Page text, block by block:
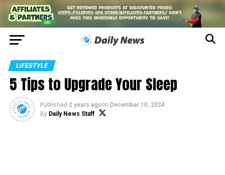
LIFESTYLE
5 Tips to Upgrade Your Sleep
Published 2 years agoon December 10, 2024
By Daily News Staff